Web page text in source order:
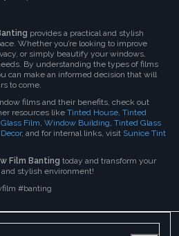
provides a practical and stylish
Whether you’re looking to improve
or simply beautify your windows,
By understanding the types of films
can make an informed decision that will
to come.
films and their benefits, check out
resources like Tinted House Tinted
Film Window Building Tinted Glass
, and for internal links, visit Sunice Tint
Film Banting today and transform your
stylish environment!
#banting